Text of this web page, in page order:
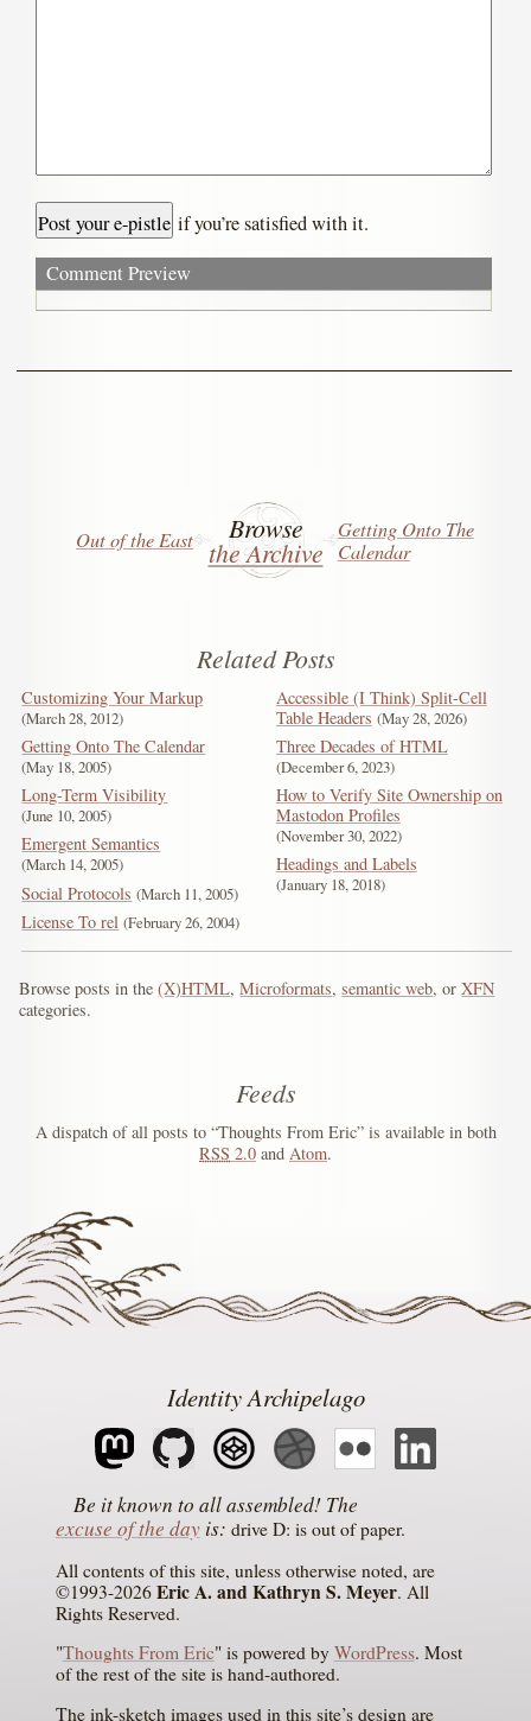
if you’re satisfied with it.
Comment Preview
Browse
the Archive
Out of the East
Getting Onto The
Calendar
Related Posts
Customizing Your Markup
March 28, 2012
Getting Onto The Calendar
May 18, 2005
Long-Term Visibility
June 10, 2005
Emergent Semantics
March 14, 2005
Social Protocols March 11, 2005
License To rel February 26, 2004
Accessible (I Think) Split-Cell
Table Headers May 28, 2026
Three Decades of HTML
December 6, 2023
How to Verify Site Ownership on
Mastodon Profiles
November 30, 2022
Headings and Labels
January 18, 2018
Browse posts in the(X)HTML,Microformats,semantic web, orXFN
categories.
Feeds
A dispatch of all posts to “Thoughts From Eric” is available in both
RSS 2.0 and Atom.
Identity Archipelago
The
excuse of the dayis drive D: is out of paper
All contents of this site, unless otherwise noted, are
©1993-2026 Eric A. and Kathryn S. Meyer. All
Rights Reserved.
"Thoughts From Eric" is powered by WordPress. Most
of the rest of the site is hand-authored.
The ink-sketch images used in this site’s design are